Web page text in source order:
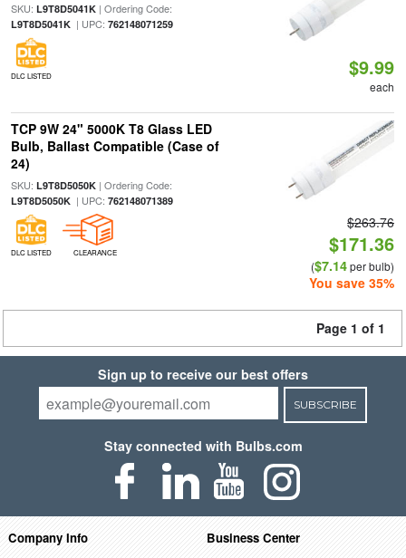
SKU: L9T8D5041K| Ordering Code:
L9T8D5041K| UPC: 762148071259
DLC LISTED $9.99
each
TCP 9W 24" 5000K T8 Glass LED
Bulb, Ballast Compatible (Case of
24)
SKU: L9T8D5050K| Ordering Code:
L9T8D5050K| UPC: 762148071389
DLC LISTED CLEARANCE
$263.76
$171.36
($7.14per bulb)
You save 35%
Page 1 of 1
Sign up to receive our best offers
SUBSCRIBE
Stay connected with Bulbs.com
Company Info Business Center